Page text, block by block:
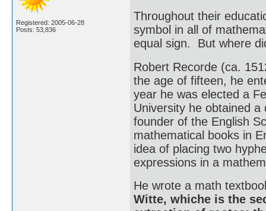
Registered: 2005-06-28
Posts: 53,836
Throughout their
symbol in all of
equal sign. But where
Robert Recorde (ca.
the age of fifteen, he
year he was elected a
University he obtained
founder of the English
mathematical books in
idea of placing two
expressions in a
He wrote a math
Witte, whiche is the